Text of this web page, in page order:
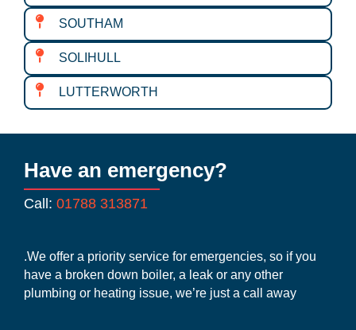
SOUTHAM
SOLIHULL
LUTTERWORTH
Have an emergency?
Call: 01788 313871
.We offer a priority service for emergencies, so if you
have a broken down boiler, a leak or any other
plumbing or heating issue, we’re just a call away